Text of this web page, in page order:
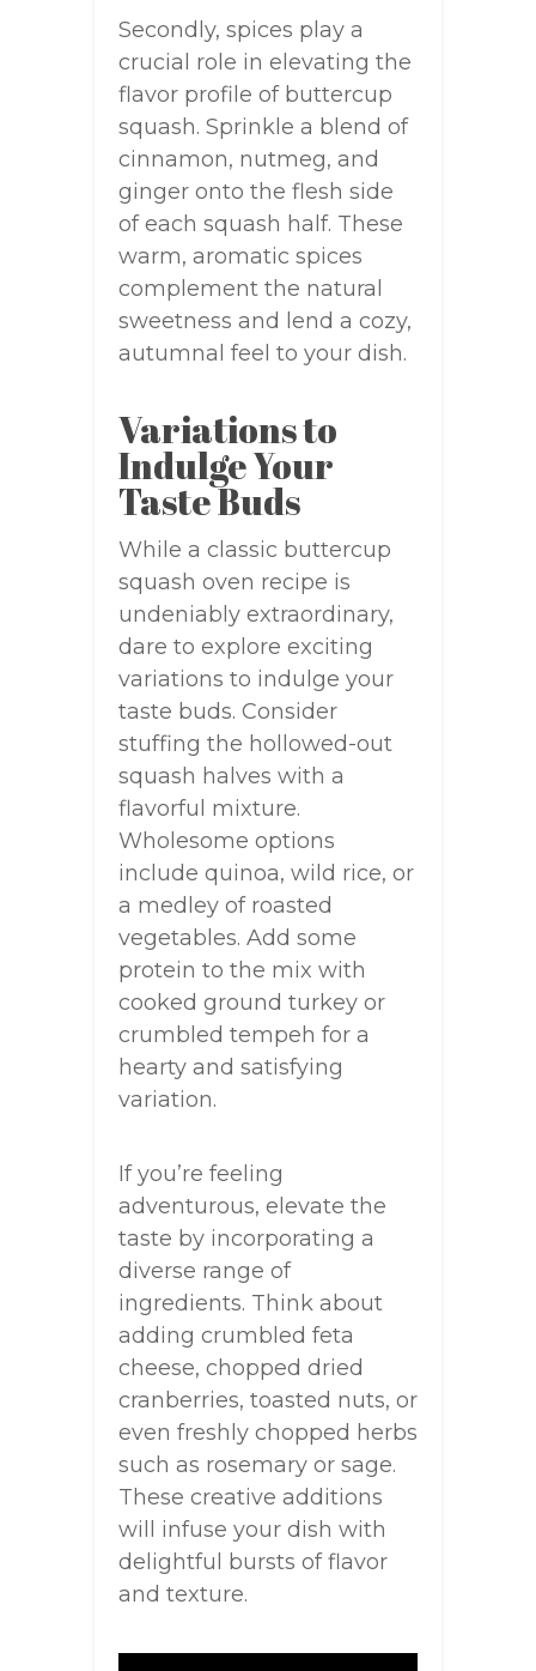
Secondly, spices play a
crucial role in elevating the
flavor profile of buttercup
squash. Sprinkle a blend of
cinnamon, nutmeg, and
ginger onto the flesh side
of each squash half. These
warm, aromatic spices
complement the natural
sweetness and lend a cozy,
autumnal feel to your dish.
Variations to
Indulge Your
Taste Buds
While a classic buttercup
squash oven recipe is
undeniably extraordinary,
dare to explore exciting
variations to indulge your
taste buds. Consider
stuffing the hollowed-out
squash halves with a
flavorful mixture.
Wholesome options
include quinoa, wild rice, or
a medley of roasted
vegetables. Add some
protein to the mix with
cooked ground turkey or
crumbled tempeh for a
hearty and satisfying
variation.
If you’re feeling
adventurous, elevate the
taste by incorporating a
diverse range of
ingredients. Think about
adding crumbled feta
cheese, chopped dried
cranberries, toasted nuts, or
even freshly chopped herbs
such as rosemary or sage.
These creative additions
will infuse your dish with
delightful bursts of flavor
and texture.